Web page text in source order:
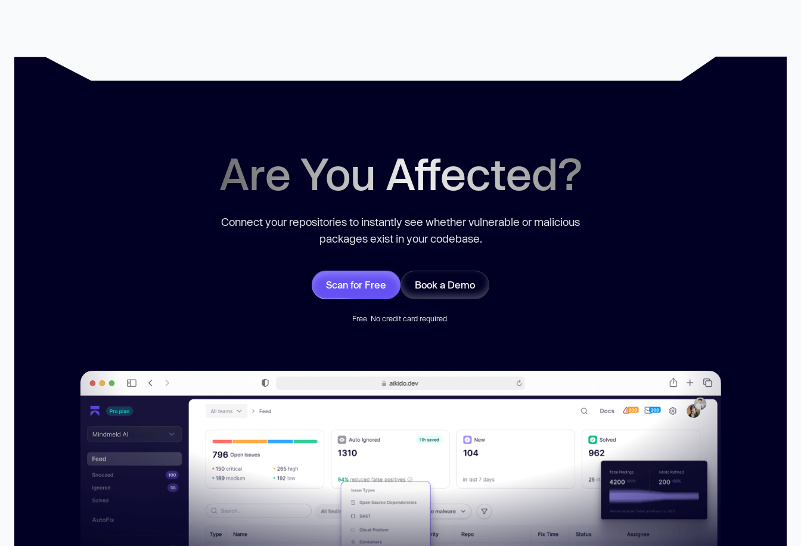
Are You Affected?
Connect your repositories to instantly see whether vulnerable or malicious
packages exist in your codebase.
Scan for Free Book a Demo
Free. No credit card required.